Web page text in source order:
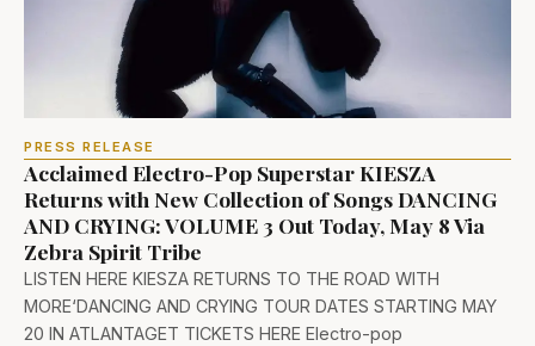
PRESS RELEASE
Acclaimed Electro-Pop Superstar KIESZA
Returns with New Collection of Songs DANCING
AND CRYING: VOLUME 3 Out Today, May 8 Via
Zebra Spirit Tribe
LISTEN HERE KIESZA RETURNS TO THE ROAD WITH
MORE‘DANCING AND CRYING TOUR DATES STARTING MAY
20 IN ATLANTAGET TICKETS HERE Electro-pop